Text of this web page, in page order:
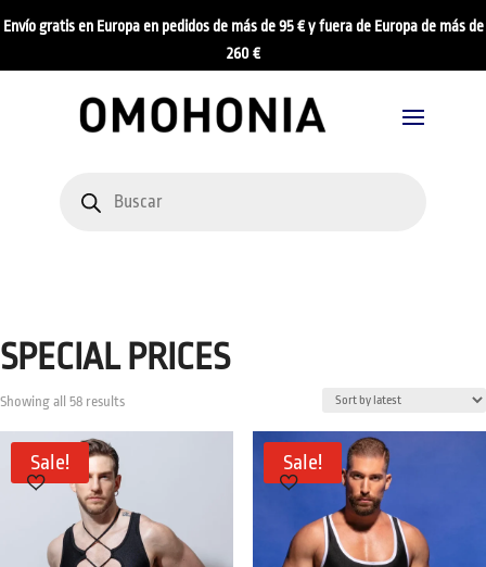
Envío gratis en Europa en pedidos de más de 95 € y fuera de Europa de más de
260 €
search
SPECIAL PRICES
Showing all 58 resultsSorted
by
Sale! Sale!